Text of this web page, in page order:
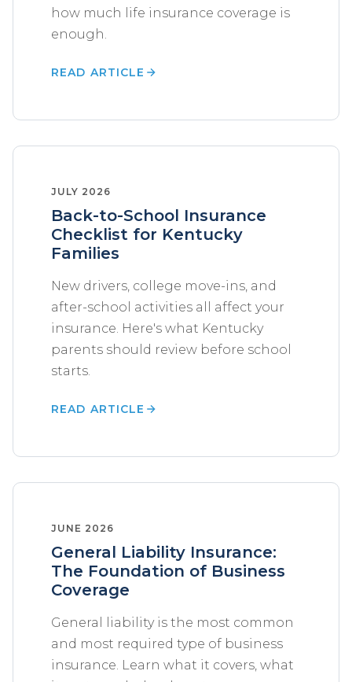
how much life insurance coverage is
enough.
READ ARTICLE
JULY 2026
Back-to-School Insurance
Checklist for Kentucky
Families
New drivers, college move-ins, and
after-school activities all affect your
insurance. Here's what Kentucky
parents should review before school
starts.
READ ARTICLE
JUNE 2026
General Liability Insurance:
The Foundation of Business
Coverage
General liability is the most common
and most required type of business
insurance. Learn what it covers, what